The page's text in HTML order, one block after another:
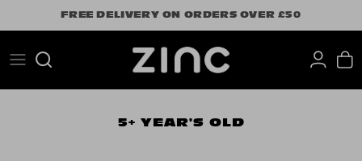
to
FREE DELIVERY ON ORDERS OVER £50
Search
5+ YEAR'S OLD